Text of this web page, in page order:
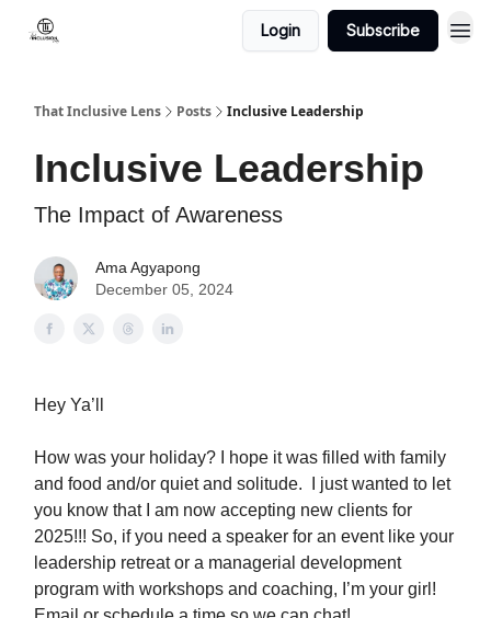
Login Subscribe
That Inclusive Lens Posts Inclusive Leadership
Inclusive Leadership
The Impact of Awareness
Ama Agyapong
December 05, 2024
Hey Ya’ll
How was your holiday? I hope it was filled with family
and food and/or quiet and solitude. I just wanted to let
you know that I am now accepting new clients for
2025!!! So, if you need a speaker for an event like your
leadership retreat or a managerial development
program with workshops and coaching, I’m your girl!